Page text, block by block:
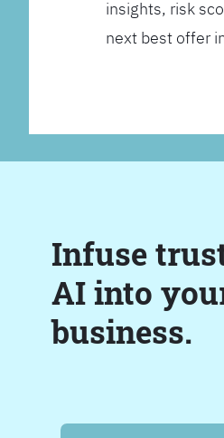
insights, risk
next best offer
Infuse
AI into
business.